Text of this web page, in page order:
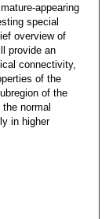
appearing
special
overview of
provide an
connectivity,
of the
of the
normal
in higher